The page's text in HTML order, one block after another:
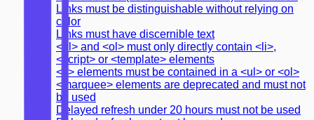
Links must be distinguishable without relying on
color
Links must have discernible text
<ul> and <ol> must only directly contain <li>,
<script> or <template> elements
<li> elements must be contained in a <ul> or <ol>
<marquee> elements are deprecated and must not
be used
Delayed refresh under 20 hours must not be used